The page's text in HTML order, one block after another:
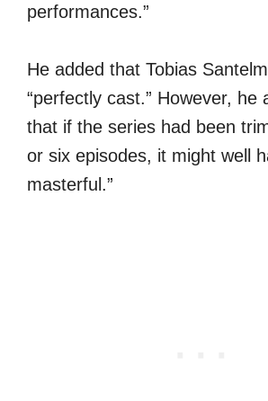
performances.”
He added that Tobias
“perfectly cast.” However, he
that if the series had been
or six episodes, it might well
masterful.”